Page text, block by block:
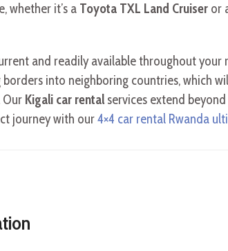
whether it’s a Toyota TXL Land Cruiser or
and readily available throughout
borders into neighboring countries, which
Our Kigali car rental services extend
journey with our4×4 car rental Rwanda